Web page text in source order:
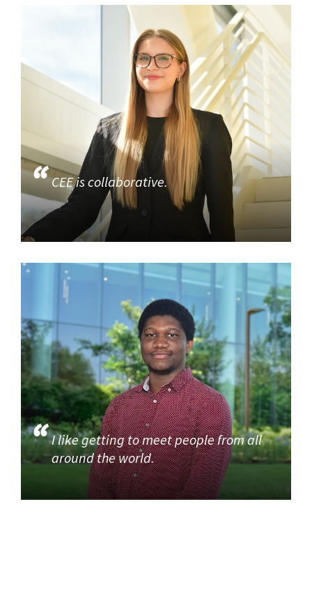
CEE is collaborative.
I like getting to meet people from all
around the world.